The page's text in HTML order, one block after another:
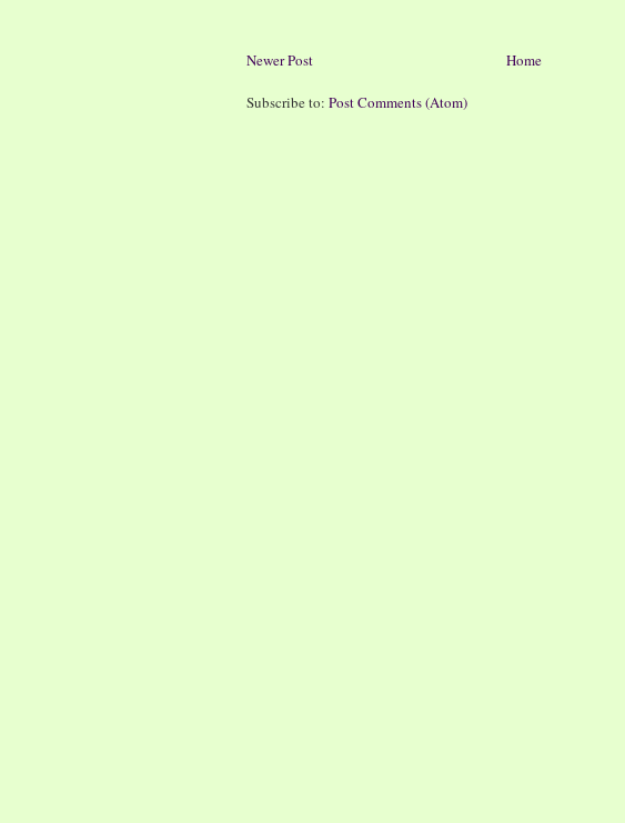
Newer Post Home
Subscribe to: Post Comments (Atom)